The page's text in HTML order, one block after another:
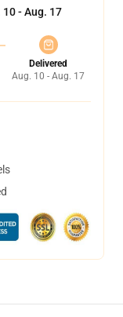
10 - Aug. 17
Delivered
Aug. 10 - Aug. 17